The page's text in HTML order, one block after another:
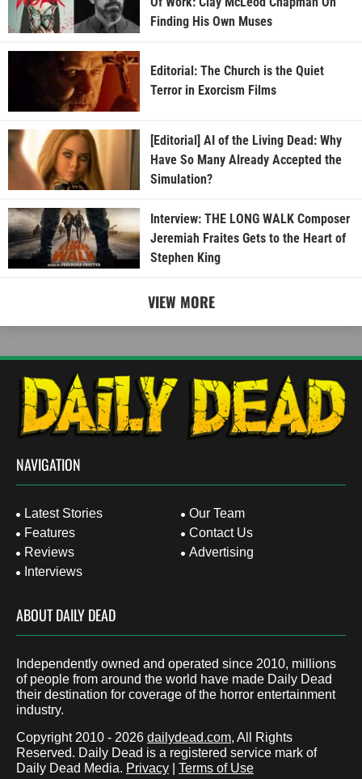
Finding His Own Muses
Editorial: The Church is the Quiet
Terror in Exorcism Films
[Editorial] AI of the Living Dead: Why
Have So Many Already Accepted the
Simulation?
Interview: THE LONG WALK Composer
Jeremiah Fraites Gets to the Heart of
Stephen King
VIEW MORE
NAVIGATION
Latest Stories
Features
Reviews
Interviews
Our Team
Contact Us
Advertising
ABOUT DAILY DEAD
Independently owned and operated since 2010, millions
of people from around the world have made Daily Dead
their destination for coverage of the horror entertainment
industry.
Copyright 2010 - 2026 dailydead.com, All Rights
Reserved. Daily Dead is a registered service mark of
Daily Dead Media. Privacy Terms of Use